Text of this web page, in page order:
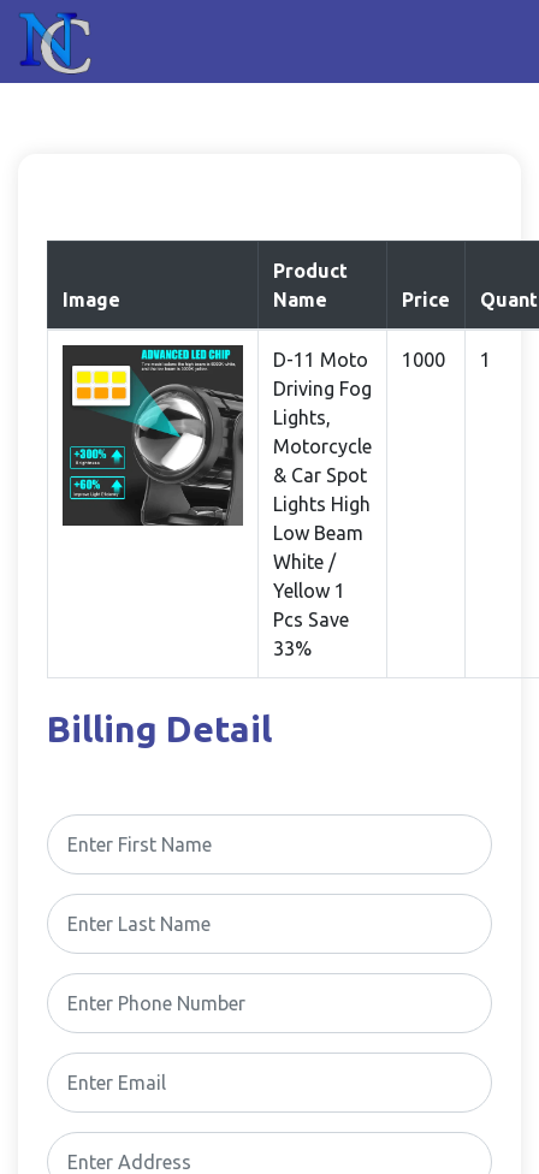
Image
Product
Name
Price
D-11 Moto
Driving Fog
Lights,
Motorcycle
& Car Spot
Lights High
Low Beam
White /
Yellow 1
Pcs Save
33%
1000 1
Billing Detail